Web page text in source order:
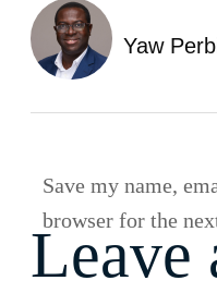
Yaw
Leave
Save my name,
browser for the